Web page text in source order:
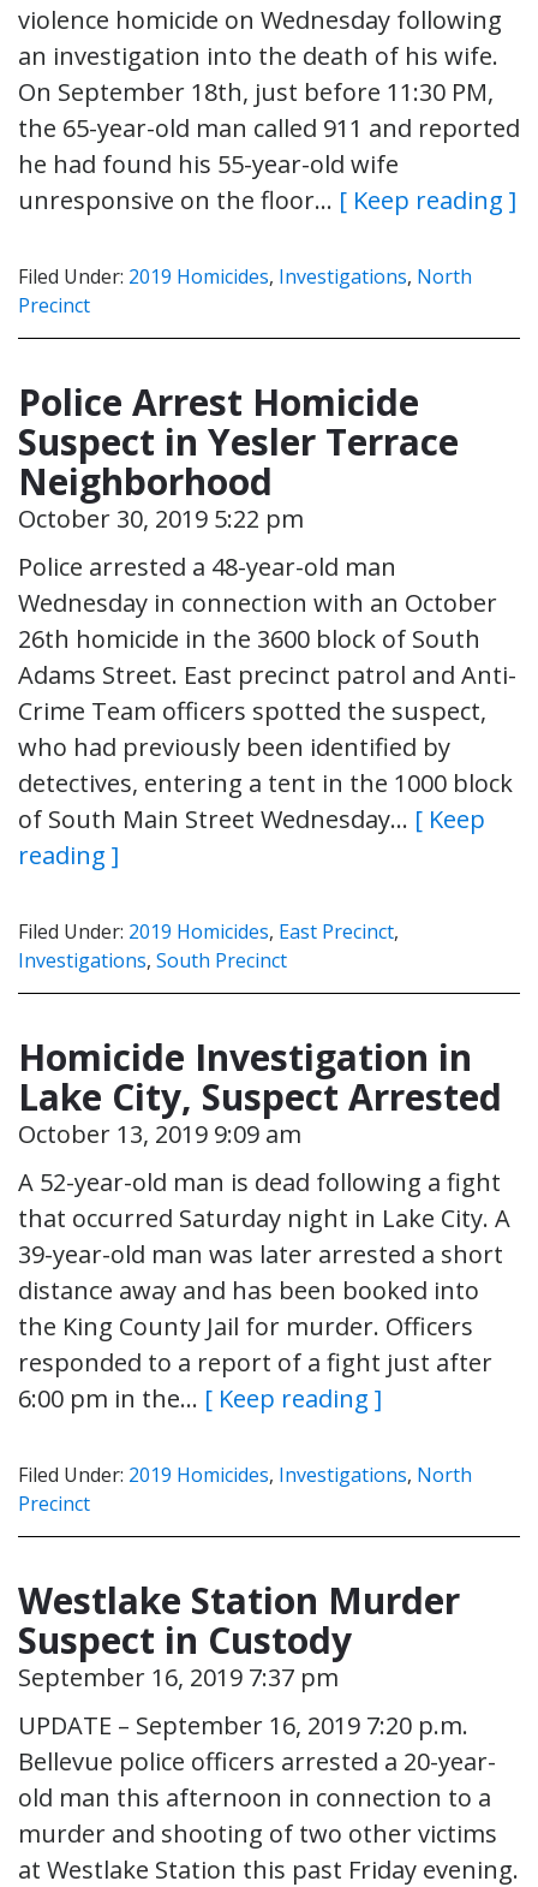
violence homicide on Wednesday following
an investigation into the death of his wife.
On September 18th, just before 11:30 PM,
the 65-year-old man called 911 and reported
he had found his 55-year-old wife
unresponsive on the floor… [ Keep reading ]
Filed Under: 2019 Homicides, Investigations, North
Precinct
Police Arrest Homicide
Suspect in Yesler Terrace
Neighborhood
October 30, 2019 5:22 pm
Police arrested a 48-year-old man
Wednesday in connection with an October
26th homicide in the 3600 block of South
Adams Street. East precinct patrol and Anti-
Crime Team officers spotted the suspect,
who had previously been identified by
detectives, entering a tent in the 1000 block
of South Main Street Wednesday… [ Keep
reading ]
Filed Under: 2019 Homicides, East Precinct,
Investigations, South Precinct
Homicide Investigation in
Lake City, Suspect Arrested
October 13, 2019 9:09 am
A 52-year-old man is dead following a fight
that occurred Saturday night in Lake City. A
39-year-old man was later arrested a short
distance away and has been booked into
the King County Jail for murder. Officers
responded to a report of a fight just after
6:00 pm in the… [ Keep reading ]
Filed Under: 2019 Homicides, Investigations, North
Precinct
Westlake Station Murder
Suspect in Custody
September 16, 2019 7:37 pm
UPDATE – September 16, 2019 7:20 p.m.
Bellevue police officers arrested a 20-year-
old man this afternoon in connection to a
murder and shooting of two other victims
at Westlake Station this past Friday evening.